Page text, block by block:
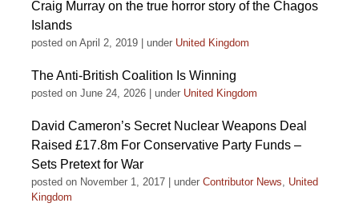
Craig Murray on the true horror story of the Chagos
Islands
posted on April 2, 2019 under United Kingdom
The Anti-British Coalition Is Winning
posted on June 24, 2026 under United Kingdom
David Cameron’s Secret Nuclear Weapons Deal
Raised £17.8m For Conservative Party Funds –
Sets Pretext for War
posted on November 1, 2017 under Contributor News, United
Kingdom